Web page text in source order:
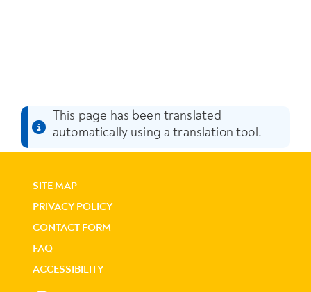
This page has been translated
automatically using a translation tool.
SITE MAP
PRIVACY POLICY
CONTACT FORM
FAQ
ACCESSIBILITY